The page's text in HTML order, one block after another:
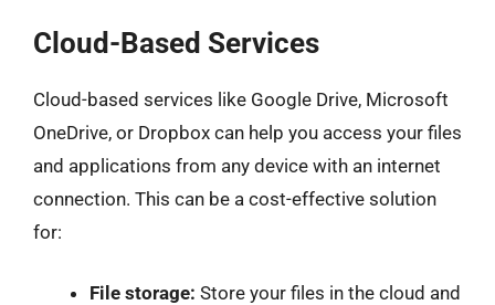
Cloud-Based Services
Cloud-based services like Google Drive, Microsoft
OneDrive, or Dropbox can help you access your files
and applications from any device with an internet
connection. This can be a cost-effective solution
for:
File storage: Store your files in the cloud and